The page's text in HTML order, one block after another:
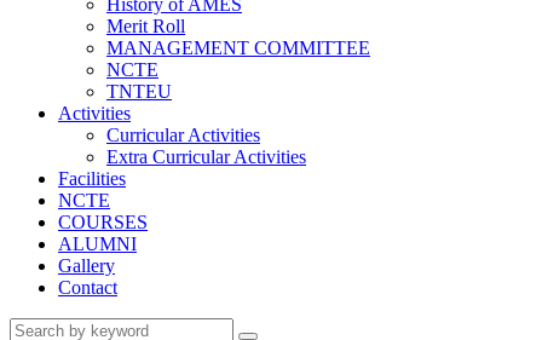
History of AMES
Merit Roll
MANAGEMENT COMMITTEE
NCTE
TNTEU
Activities
Curricular Activities
Extra Curricular Activities
Facilities
NCTE
COURSES
ALUMNI
Gallery
Contact